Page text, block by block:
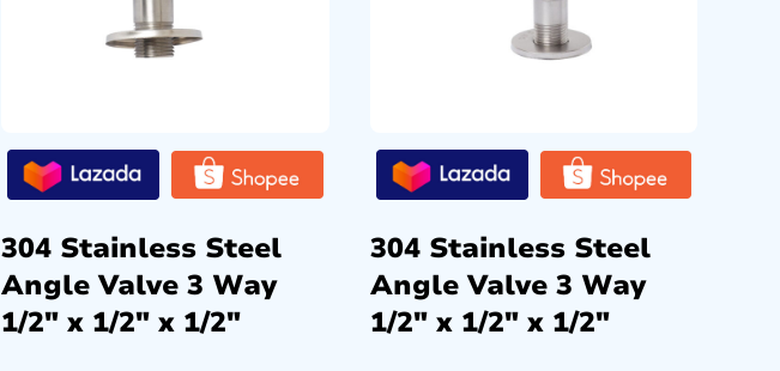
304 Stainless Steel
Angle Valve 3 Way
1/2″ x 1/2″ x 1/2″
304 Stainless Steel
Angle Valve 3 Way
1/2″ x 1/2″ x 1/2″